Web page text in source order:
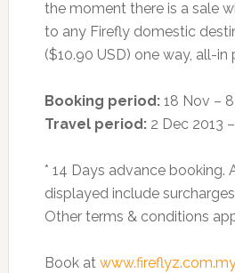
the moment there is a sale
to any Firefly domestic
($10.90 USD) one way, all-in
Booking period:18 Nov – 8
Travel period:2 Dec 2013
* 14 Days advance booking.
displayed include
Other terms & conditions
Book at